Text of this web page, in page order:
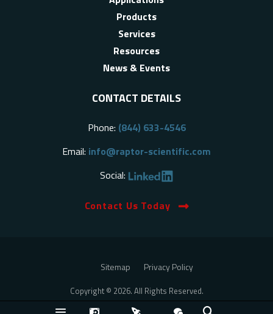
Products
Services
Resources
News & Events
CONTACT DETAILS
Phone: (844) 633-4546
Email: info@raptor-scientific.com
Social:
Contact Us Today
Sitemap Privacy Policy
Copyright © 2026. All Rights Reserved.
Back to Top